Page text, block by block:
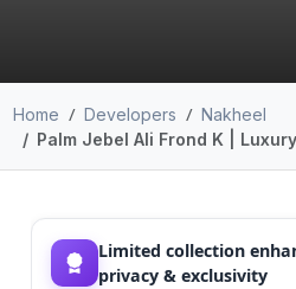
Home Developers
Nakheel
Palm Jebel Ali Frond K |
Limited collection
privacy & exclusivity